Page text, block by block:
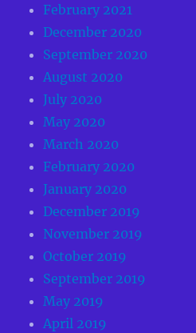
February 2021
December 2020
September 2020
August 2020
July 2020
May 2020
March 2020
February 2020
January 2020
December 2019
November 2019
October 2019
September 2019
May 2019
April 2019